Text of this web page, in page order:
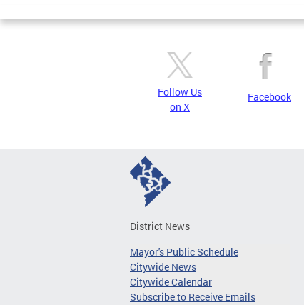
Follow Us
on X
Facebook
District News
Mayor's Public Schedule
Citywide News
Citywide Calendar
Subscribe to Receive Emails